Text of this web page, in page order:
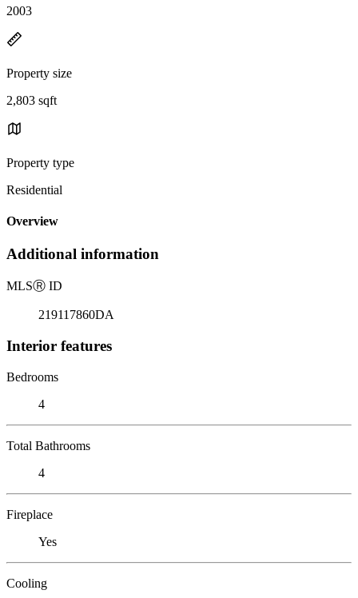
2003
Property size
2,803 sqft
Property type
Residential
Overview
Additional information
MLSⓇ ID
219117860DA
Interior features
Bedrooms
4
Total Bathrooms
4
Fireplace
Yes
Cooling